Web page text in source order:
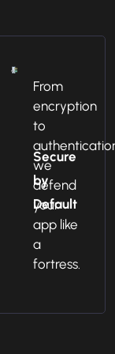
Secure
by
Default
From
encryption
to
we
defend
your
app like
a
fortress.